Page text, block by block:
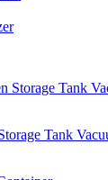
Tank